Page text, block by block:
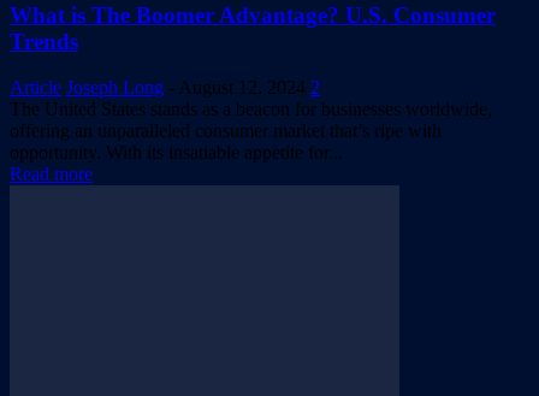
What is The Boomer Advantage? U.S. Consumer
Trends
Article Joseph Long - August 12, 2024 2
The United States stands as a beacon for businesses worldwide,
offering an unparalleled consumer market that’s ripe with
opportunity. With its insatiable appetite for...
Read more